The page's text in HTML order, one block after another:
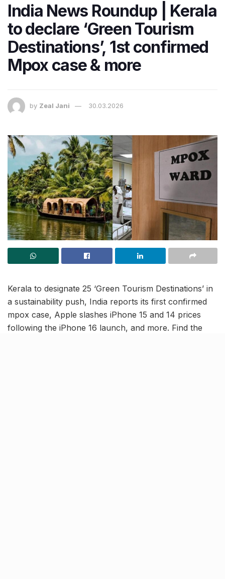
India News Roundup | Kerala
to declare ‘Green Tourism
Destinations’, 1st confirmed
Mpox case & more
by Zeal Jani 30.03.2026
Kerala to designate 25 ‘Green Tourism Destinations’ in
a sustainability push, India reports its first confirmed
mpox case, Apple slashes iPhone 15 and 14 prices
following the iPhone 16 launch, and more. Find the